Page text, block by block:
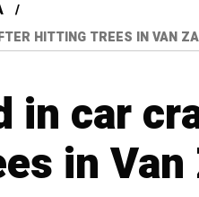
HITTING TREES IN VAN
in car
in Van